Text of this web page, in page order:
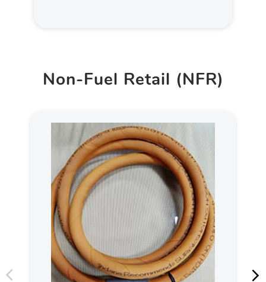
Non-Fuel Retail (NFR)